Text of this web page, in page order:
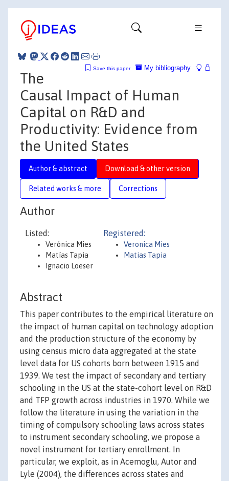
My bibliography
Save this paper
The
Causal Impact of Human
Capital on R&D and
Productivity: Evidence from
the United States
Author & abstract Download & other version
Related works & more Corrections
Author
Listed:
Verónica Mies
Matías Tapia
Ignacio Loeser
Registered:
Veronica Mies
Matias Tapia
Abstract
This paper contributes to the empirical literature on
the impact of human capital on technology adoption
and the production structure of the economy by
using census micro data aggregated at the state
level data for US cohorts born between 1915 and
1939. We test the impact of secondary and tertiary
schooling in the US at the state-cohort level on R&D
and TFP growth across industries in 1970. While we
follow the literature in using the variation in the
timing of compulsory schooling laws across states
to instrument secondary schooling, we propose a
novel instrument for tertiary enrollment. In
particular, we exploit, as in Acemoglu, Autor and
Lyle (2004), the differences across states and